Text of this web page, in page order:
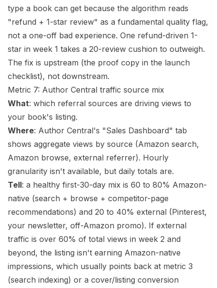
type a book can get because the algorithm reads
"refund + 1-star review" as a fundamental quality flag,
not a one-off bad experience. One refund-driven 1-
star in week 1 takes a 20-review cushion to outweigh.
The fix is upstream (the proof copy in the launch
checklist), not downstream.
Metric 7: Author Central traffic source mix
What: which referral sources are driving views to
your book's listing.
Where: Author Central's "Sales Dashboard" tab
shows aggregate views by source (Amazon search,
Amazon browse, external referrer). Hourly
granularity isn't available, but daily totals are.
Tell: a healthy first-30-day mix is 60 to 80% Amazon-
native (search + browse + competitor-page
recommendations) and 20 to 40% external (Pinterest,
your newsletter, off-Amazon promo). If external
traffic is over 60% of total views in week 2 and
beyond, the listing isn't earning Amazon-native
impressions, which usually points back at metric 3
(search indexing) or a cover/listing conversion